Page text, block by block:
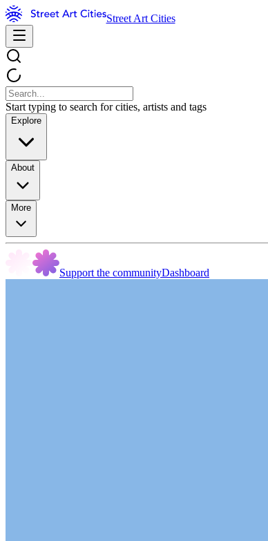
Street Art Cities
Start typing to search for cities, artists and tags
Explore
About
More
Support the communityDashboard